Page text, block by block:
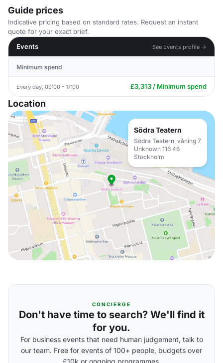
Guide prices
Indicative pricing based on standard rates. Request an instant
quote for your exact brief.
Events
See Events profile →
Minimum spend
Every day, 09:00 - 17:00 £3,313 / Minimum spend
Location
Södra Teatern
Södra Teatern, våning 7
Unknown 116 46
Stockholm
CONCIERGE
Don't have time to search? We'll find it
for you.
For business events that need human judgement, talk to
our team. Free for events of 100+ people, budgets over
£10k or ongoing programmes.